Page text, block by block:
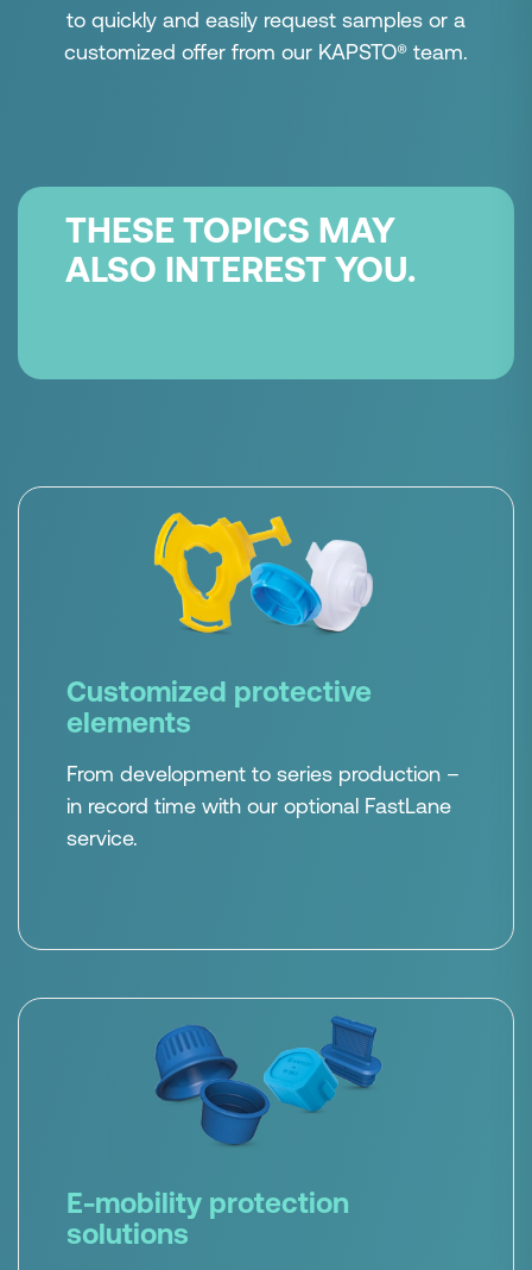
to quickly and easily request samples or a
customized offer from our KAPSTO® team.
THESE TOPICS MAY
ALSO INTEREST YOU.
Customized protective
elements
From development to series production –
in record time with our optional FastLane
service.
E-mobility protection
solutions